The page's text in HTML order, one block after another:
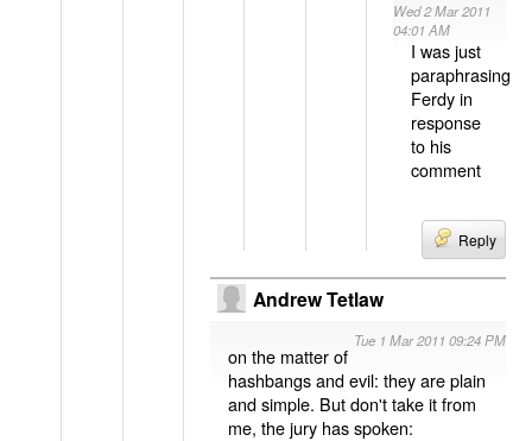
Wed 2 Mar 2011
04:01 AM
I was just
paraphrasing
Ferdy in
response
to his
comment
Reply
Andrew Tetlaw
Tue 1 Mar 2011 09:24 PM
on the matter of
hashbangs and evil: they are plain
and simple. But don't take it from
me, the jury has spoken: